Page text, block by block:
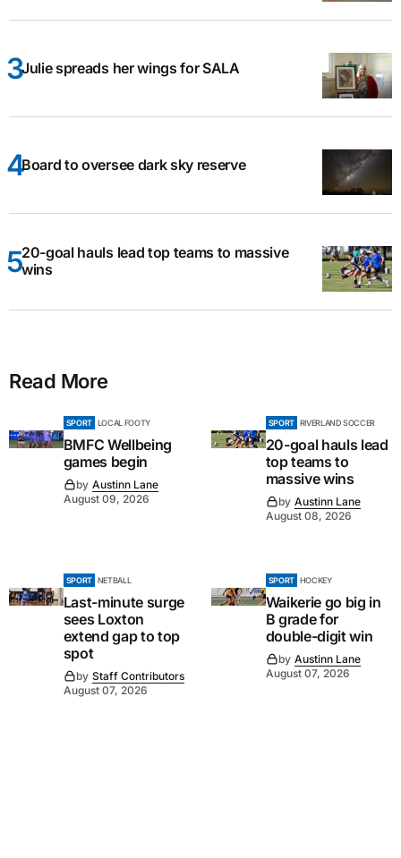
Julie spreads her wings for SALA
Board to oversee dark sky reserve
20-goal hauls lead top teams to massive
wins
Read More
SPORT LOCAL FOOTY
BMFC Wellbeing
games begin
by Austinn Lane
August 09, 2026
SPORT RIVERLAND SOCCER
20-goal hauls lead
top teams to
massive wins
by Austinn Lane
August 08, 2026
SPORT NETBALL
Last-minute surge
sees Loxton
extend gap to top
spot
by Staff Contributors
August 07, 2026
SPORT HOCKEY
Waikerie go big in
B grade for
double-digit win
by Austinn Lane
August 07, 2026